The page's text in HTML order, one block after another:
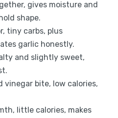
gives moisture and
shape.
tiny carbs, plus
garlic honestly.
and slightly sweet,
vinegar bite, low calories,
little calories, makes